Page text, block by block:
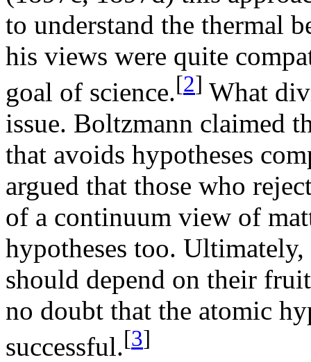
to understand the thermal
his views were quite
goal of science.[2] What
issue. Boltzmann claimed
that avoids hypotheses
argued that those who
of a continuum view of
hypotheses too.
should depend on their
no doubt that the atomic
successful.[3]